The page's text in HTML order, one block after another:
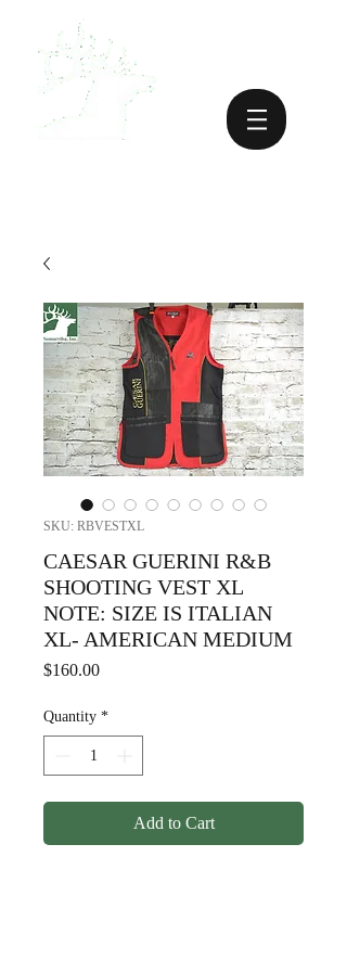
SKU: RBVESTXL
CAESAR GUERINI R&B
SHOOTING VEST XL
NOTE: SIZE IS ITALIAN
XL- AMERICAN MEDIUM
$160.00Price
Quantity *
Add to Cart